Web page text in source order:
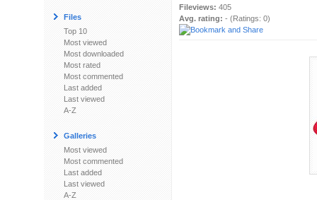
Files
Top 10
Most viewed
Most downloaded
Most rated
Most commented
Last added
Last viewed
A-Z
Galleries
Most viewed
Most commented
Last added
Last viewed
A-Z
Fileviews: 405
Avg. rating: - (Ratings: 0)